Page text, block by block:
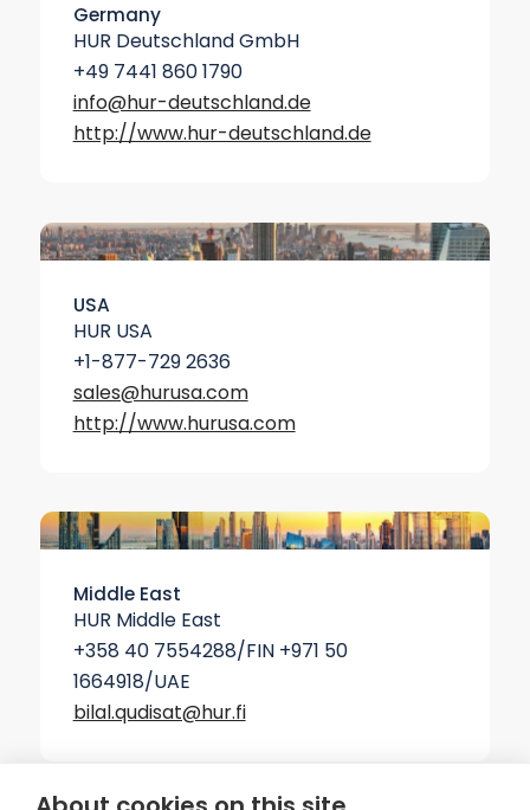
Germany
HUR Deutschland GmbH
+49 7441 860 1790
info@hur-deutschland.de
http://www.hur-deutschland.de
USA
HUR USA
+1-877-729 2636
sales@hurusa.com
http://www.hurusa.com
Middle East
HUR Middle East
+358 40 7554288/FIN +971 50
1664918/UAE
bilal.qudisat@hur.fi